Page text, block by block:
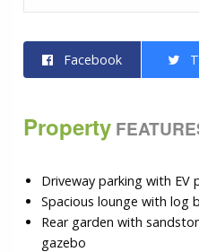
Facebook
Property
Driveway parking with EV
Spacious lounge with log
Rear garden with
gazebo